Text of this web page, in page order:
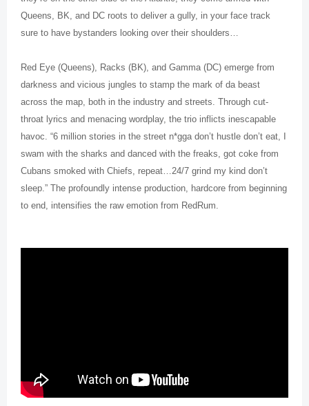
Queens, BK, and DC roots to deliver a gully, in your face track
sure to have bystanders looking over their shoulders…
Red Eye (Queens), Racks (BK), and Gamma (DC) emerge from
darkness and vicious jungles to stamp the mark of da beast
across the map, both in the industry and streets. Through cut-
throat lyrics and menacing wordplay, the trio inflicts inescapable
havoc. “6 million stories in the street n*gga don’t hustle don’t eat, I
swam with the sharks and danced with the freaks, got coke from
Cubans smoked with Chiefs, repeat…24/7 grind my kind don’t
sleep.” The profoundly intense production, hardcore from beginning
to end, intensifies the raw emotion from RedRum.